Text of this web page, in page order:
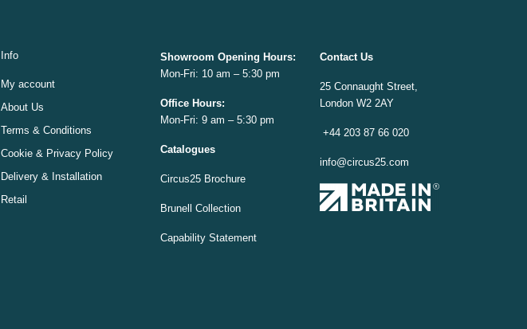
Info
My account
About Us
Terms & Conditions
Cookie & Privacy Policy
Delivery & Installation
Retail
Showroom Opening Hours:
Mon-Fri: 10 am – 5:30 pm
Office Hours:
Mon-Fri: 9 am – 5:30 pm
Catalogues
Circus25 Brochure
Brunell Collection
Capability Statement
Contact Us
25 Connaught Street,
London W2 2AY
+44 203 87 66 020
info@circus25.com